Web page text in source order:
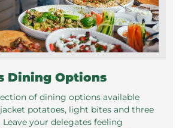
Dining Options
of dining options available
potatoes, light bites and three
Leave your delegates feeling